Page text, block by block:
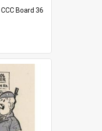
CCC Board 36